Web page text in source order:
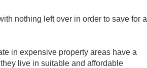
nothing left over in order to save for a
in expensive property areas have a
live in suitable and affordable